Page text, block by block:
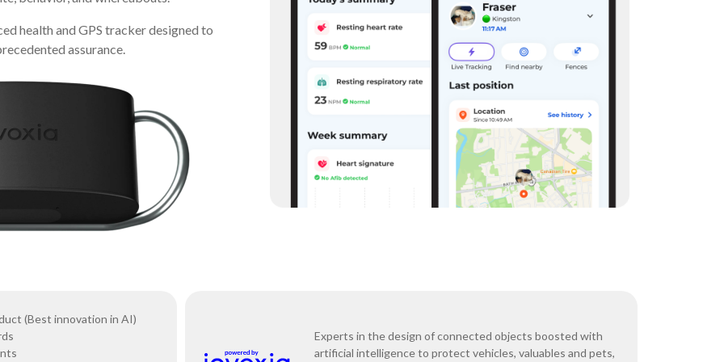
health and GPS tracker designed to
assurance.
(Best innovation in AI)
Experts in the design of connected objects boosted with
artificial intelligence to protect vehicles, valuables and pets,